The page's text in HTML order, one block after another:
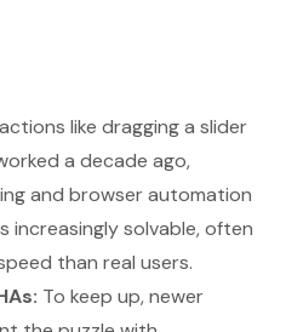
like dragging a slider
a decade ago,
and browser automation
increasingly solvable, often
than real users.
To keep up, newer